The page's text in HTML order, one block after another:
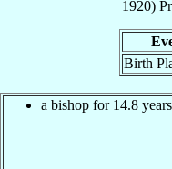
1920)
Birth
a bishop for 14.8 years